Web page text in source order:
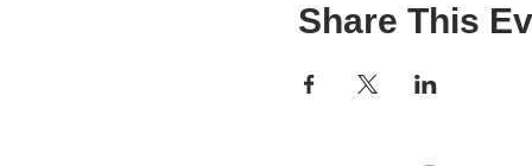
Share This